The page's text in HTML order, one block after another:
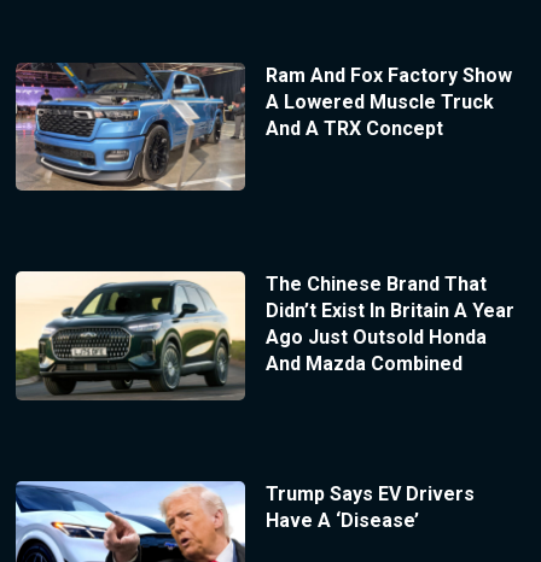
Ram And Fox Factory Show
A Lowered Muscle Truck
And A TRX Concept
The Chinese Brand That
Didn’t Exist In Britain A Year
Ago Just Outsold Honda
And Mazda Combined
Trump Says EV Drivers
Have A ‘Disease’